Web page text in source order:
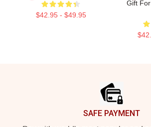
$42.95 - $49.95
Gift
SAFE PAYMENT